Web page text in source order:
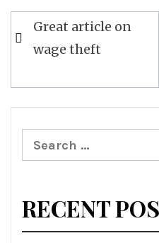
Post
navigation
Great article on
wage theft
Search
for:
RECENT